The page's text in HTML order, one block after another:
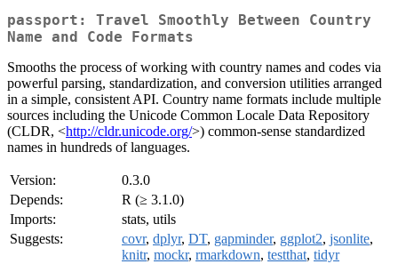
passport: Travel Smoothly Between Country
Name and Code Formats
Smooths the process of working with country names and codes via
powerful parsing, standardization, and conversion utilities arranged
in a simple, consistent API. Country name formats include multiple
sources including the Unicode Common Locale Data Repository
(CLDR, <http://cldr.unicode.org/>) common-sense standardized
names in hundreds of languages.
Version:
0.3.0
Depends:
R (≥ 3.1.0)
Imports:
stats, utils
Suggests:
covr, dplyr, DT, gapminder, ggplot2, jsonlite,
knitr, mockr, rmarkdown, testthat, tidyr